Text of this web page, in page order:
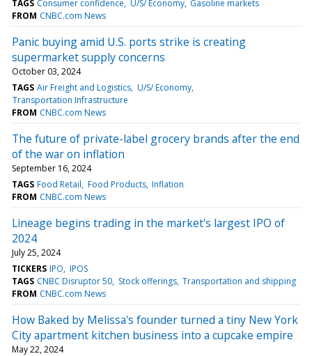
TAGS Consumer confidence U/S/ Economy Gasoline markets
FROM CNBC.com News
Panic buying amid U.S. ports strike is creating
supermarket supply concerns
October 03, 2024
TAGS Air Freight and Logistics U/S/ Economy
Transportation Infrastructure
FROM CNBC.com News
The future of private-label grocery brands after the end
of the war on inflation
September 16, 2024
TAGS Food Retail Food Products Inflation
FROM CNBC.com News
Lineage begins trading in the market's largest IPO of
2024
July 25, 2024
TICKERS IPO IPOS
TAGS CNBC Disruptor 50 Stock offerings Transportation and shipping
FROM CNBC.com News
How Baked by Melissa's founder turned a tiny New York
City apartment kitchen business into a cupcake empire
May 22, 2024